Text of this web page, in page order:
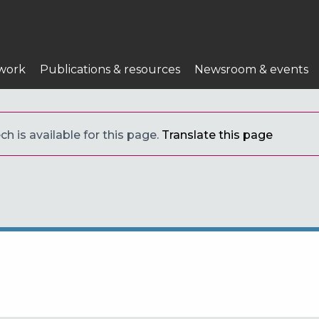
Publications & resources Newsroom & events
is available for this page. Translate this page